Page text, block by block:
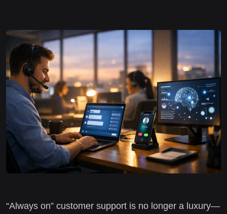
“Always on” customer support is no longer a luxury—